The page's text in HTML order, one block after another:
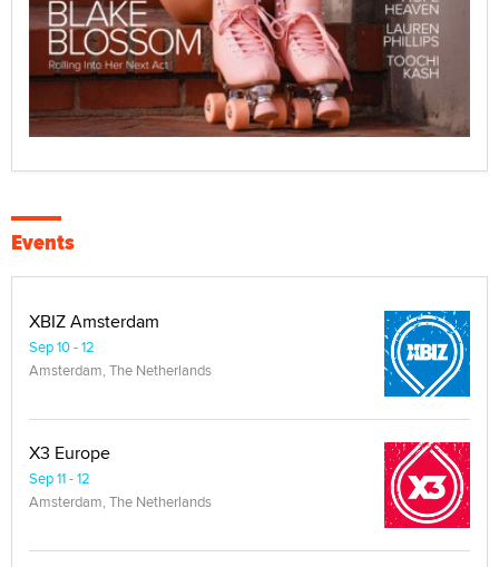
Events
XBIZ Amsterdam
Sep 10 - 12
Amsterdam, The Netherlands
X3 Europe
Sep 11 - 12
Amsterdam, The Netherlands